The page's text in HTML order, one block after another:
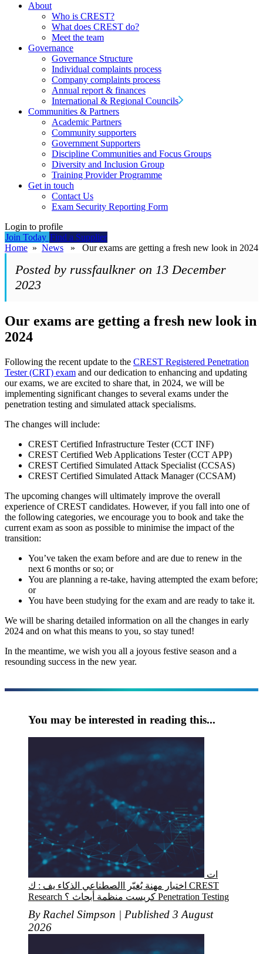
About
Who is CREST?
What does CREST do?
Meet the team
Governance
Governance Structure
Individual complaints process
Company complaints process
Annual report & finances
International & Regional Councils
Communities & Partners
Academic Partners
Community supporters
Government Supporters
Discipline Communities and Focus Groups
Diversity and Inclusion Group
Training Provider Programme
Get in touch
Contact Us
Exam Security Reporting Form
Login to profile
Join Today Find a Supplier
Home » News » Our exams are getting a fresh new look in 2024
Posted by russfaulkner on 13 December
2023
Our exams are getting a fresh new look in
2024
Following the recent update to the CREST Registered Penetration
Tester (CRT) exam and our dedication to enhancing and updating
our exams, we are excited to share that, in 2024, we will be
implementing significant changes to several exams under the
penetration testing and simulated attack specialisms.
The changes will include:
CREST Certified Infrastructure Tester (CCT INF)
CREST Certified Web Applications Tester (CCT APP)
CREST Certified Simulated Attack Specialist (CCSAS)
CREST Certified Simulated Attack Manager (CCSAM)
The upcoming changes will ultimately improve the overall
experience of CREST candidates. However, if you fall into one of
the following categories, we encourage you to book and take the
current exam as soon as possible to minimise the impact of the
transition:
You’ve taken the exam before and are due to renew in the
next 6 months or so; or
You are planning a re-take, having attempted the exam before;
or
You have been studying for the exam and are ready to take it.
We will be sharing detailed information on all the changes in early
2024 and on what this means to you, so stay tuned!
In the meantime, we wish you all a joyous festive season and a
resounding success in the new year.
You may be interested in reading this...
ات
اختبار مهنة يُغيّر االصطناعي الذكاء يف : ك CREST
Research كريست منظمة أبحاث ؟ Penetration Testing
By Rachel Simpson | Published 3 August
2026